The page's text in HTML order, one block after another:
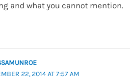
and what you cannot mention.
22, 2014 AT 7:57 AM